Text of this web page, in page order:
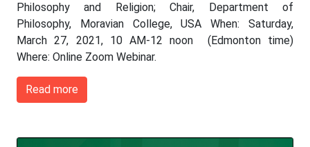
Philosophy and Religion; Chair, Department of
Philosophy, Moravian College, USA When: Saturday,
March 27, 2021, 10 AM-12 noon (Edmonton time)
Where: Online Zoom Webinar.
Read more